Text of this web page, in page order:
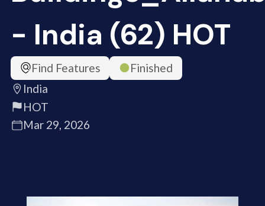
- India (62) HOT
Find Features
Finished
India
HOT
Mar 29, 2026